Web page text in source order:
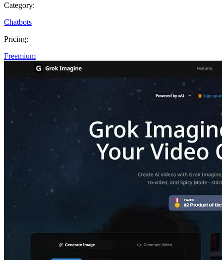
Category:
Chatbots
Pricing:
Freemium